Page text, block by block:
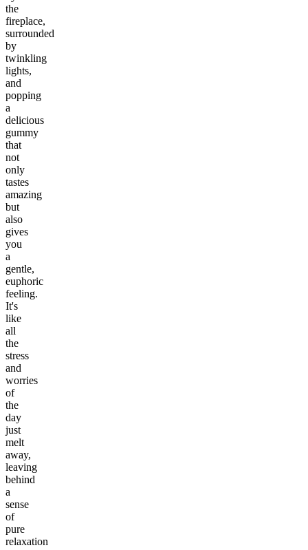
the
fireplace,
surrounded
by
twinkling
lights,
and
popping
a
delicious
gummy
that
not
only
tastes
amazing
but
also
gives
you
a
gentle,
euphoric
feeling.
It's
like
all
the
stress
and
worries
of
the
day
just
melt
away,
leaving
behind
a
sense
of
pure
relaxation